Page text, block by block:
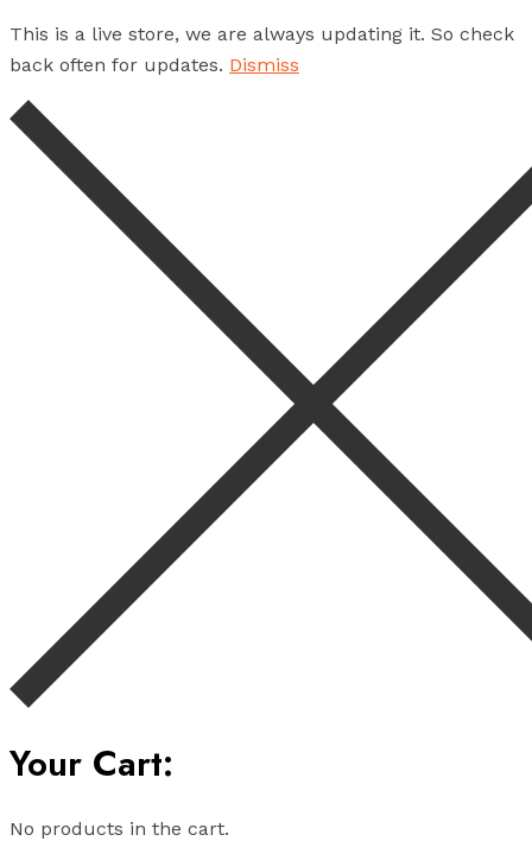
This is a live store, we are always updating it. So check
back often for updates. Dismiss
Your Cart:
No products in the cart.